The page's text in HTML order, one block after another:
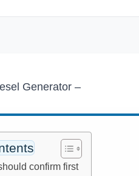
Generator –
confirm first